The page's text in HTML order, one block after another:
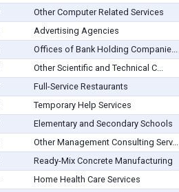
Other Computer Related Services
Advertising Agencies
Offices of Bank Holding Companie...
Other Scientific and Technical C...
Full-Service Restaurants
Temporary Help Services
Elementary and Secondary Schools
Other Management Consulting Serv...
Ready-Mix Concrete Manufacturing
Home Health Care Services